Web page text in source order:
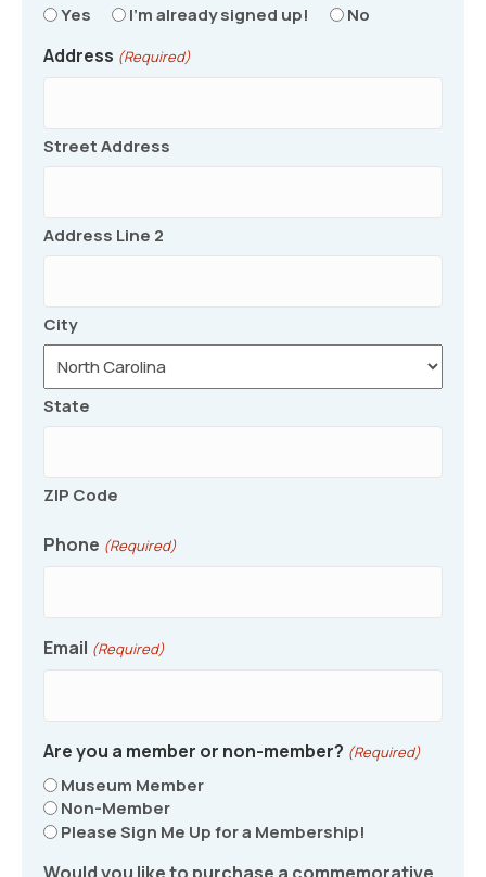
Yes I'm already signed up! No
Address (Required)
Street Address
Address Line 2
City
State
ZIP Code
Phone (Required)
Email (Required)
Are you a member or non-member? (Required)
Museum Member
Non-Member
Please Sign Me Up for a Membership!